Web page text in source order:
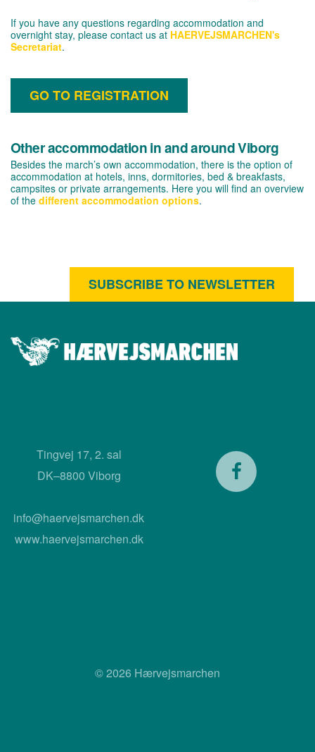
If you have any questions regarding accommodation and
overnight stay, please contact us at HAERVEJSMARCHEN's
Secretariat.
GO TO REGISTRATION
Other accommodation in and around Viborg
Besides the march’s own accommodation, there is the option of
accommodation at hotels, inns, dormitories, bed & breakfasts,
campsites or private arrangements. Here you will find an overview
of the different accommodation options.
SUBSCRIBE TO NEWSLETTER
Tingvej 17, 2. sal
DK–8800 Viborg
info@haervejsmarchen.dk
www.haervejsmarchen.dk
© 2026 Hærvejsmarchen